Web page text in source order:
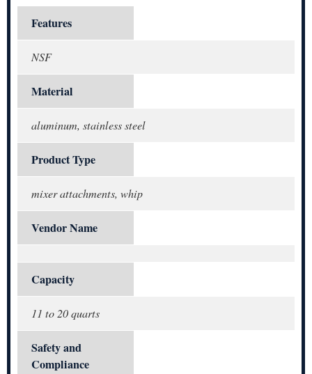
Features
NSF
Material
aluminum, stainless steel
Product Type
mixer attachments, whip
Vendor Name
Capacity
11 to 20 quarts
Safety and
Compliance